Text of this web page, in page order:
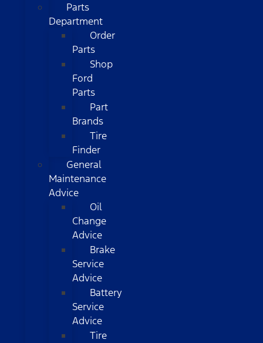
Parts
Department
Order
Parts
Shop
Ford
Parts
Part
Brands
Tire
Finder
General
Maintenance
Advice
Oil
Change
Advice
Brake
Service
Advice
Battery
Service
Advice
Tire